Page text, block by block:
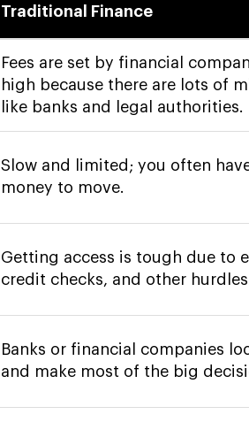
Traditional Finance
Fees are set by financial
high because there are lots of
like banks and legal authorities.
Slow and limited; you often
money to move.
Getting access is tough due to
credit checks, and other
Banks or financial companies
and make most of the big